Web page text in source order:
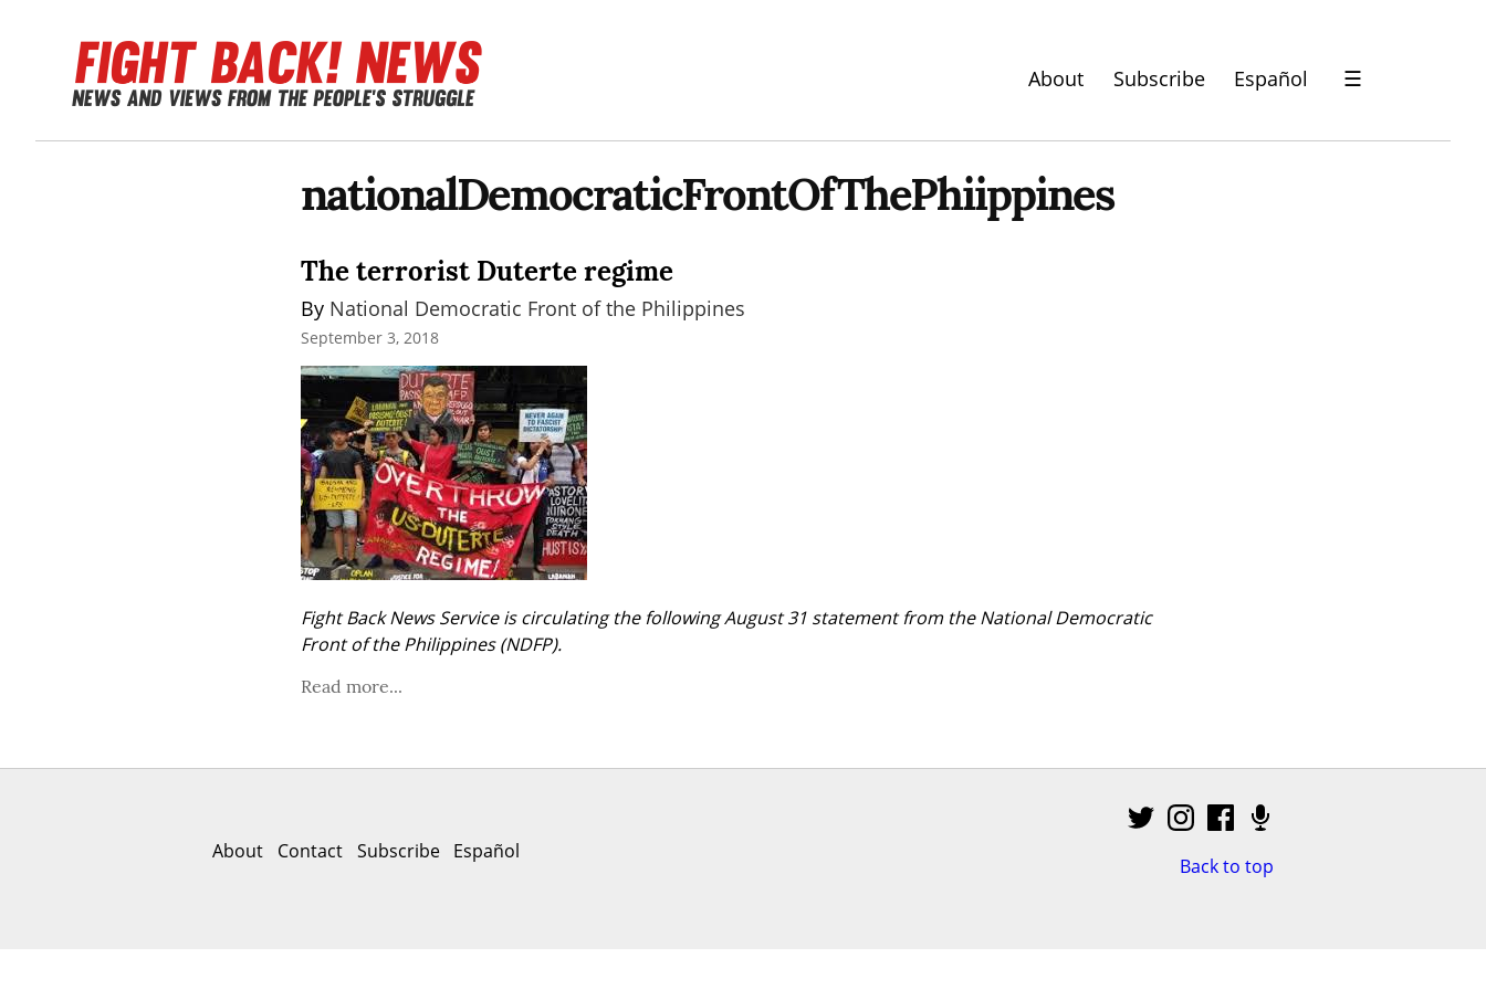
About Subscribe Español ☰
nationalDemocraticFrontOfThePhiippines
The terrorist Duterte regime
By National Democratic Front of the Philippines
September 3, 2018
Fight Back News Service is circulating the following August 31 statement from the National Democratic
Front of the Philippines (NDFP).
Read more...
About Contact Subscribe Español
Back to top